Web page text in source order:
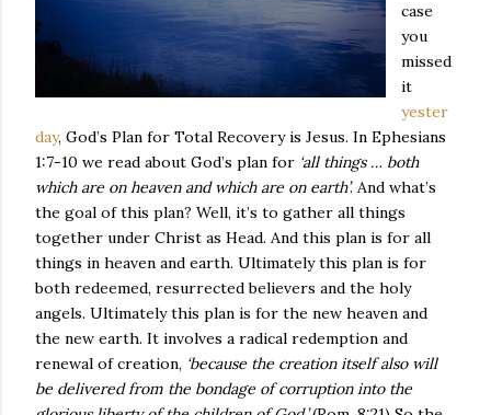
case
you
missed
it
yester
day, God’s Plan for Total Recovery is Jesus. In Ephesians
1:7-10 we read about God’s plan for ‘all things … both
which are on heaven and which are on earth’. And what’s
the goal of this plan? Well, it’s to gather all things
together under Christ as Head. And this plan is for all
things in heaven and earth. Ultimately this plan is for
both redeemed, resurrected believers and the holy
angels. Ultimately this plan is for the new heaven and
the new earth. It involves a radical redemption and
renewal of creation, ‘because the creation itself also will
be delivered from the bondage of corruption into the